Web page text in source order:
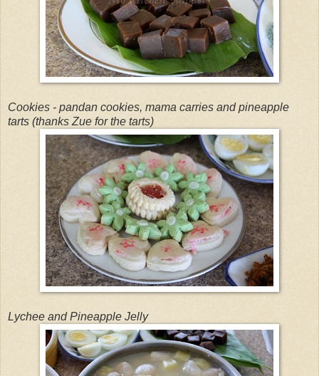
Cookies - pandan cookies, mama carries and pineapple
tarts (thanks Zue for the tarts)
Lychee and Pineapple Jelly